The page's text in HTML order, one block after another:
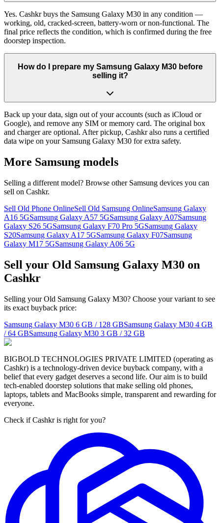
Yes. Cashkr buys the Samsung Galaxy M30 in any condition —
working, old, cracked-screen, battery-worn or non-functional. The
final price reflects the condition, which is confirmed during the free
doorstep inspection.
How do I prepare my Samsung Galaxy M30 before
selling it?
Back up your data, sign out of your accounts (such as iCloud or
Google), and remove any SIM or memory card. The original box
and charger are optional. After pickup, Cashkr also runs a certified
data wipe on your Samsung Galaxy M30 for extra safety.
More Samsung models
Selling a different model? Browse other Samsung devices you can
sell on Cashkr.
Sell Old Phone OnlineSell Old Samsung OnlineSamsung Galaxy
A16 5GSamsung Galaxy A57 5GSamsung Galaxy A07Samsung
Galaxy S26 5GSamsung Galaxy F70 Pro 5GSamsung Galaxy
S20Samsung Galaxy A17 5GSamsung Galaxy F07Samsung
Galaxy M17 5GSamsung Galaxy A06 5G
Sell your Old Samsung Galaxy M30 on
Cashkr
Selling your Old Samsung Galaxy M30? Choose your variant to see
its exact buyback price:
Samsung Galaxy M30 6 GB / 128 GBSamsung Galaxy M30 4 GB
/ 64 GBSamsung Galaxy M30 3 GB / 32 GB
BIGBOLD TECHNOLOGIES PRIVATE LIMITED (operating as
Cashkr) is a technology-driven device buyback company, with a
belief that every gadget deserves a second life. Our aim is to build
tech-enabled doorstep solutions that make selling old phones,
laptops, tablets and MacBooks simple, transparent and rewarding for
everyone.
Check if Cashkr is right for you?